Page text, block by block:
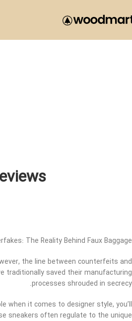
The Reality Behind Faux Baggage
the line between counterfeits and
traditionally saved their manufacturing
processes shrouded in secrecy.
when it comes to designer style, you’ll
sneakers often regulate to the unique